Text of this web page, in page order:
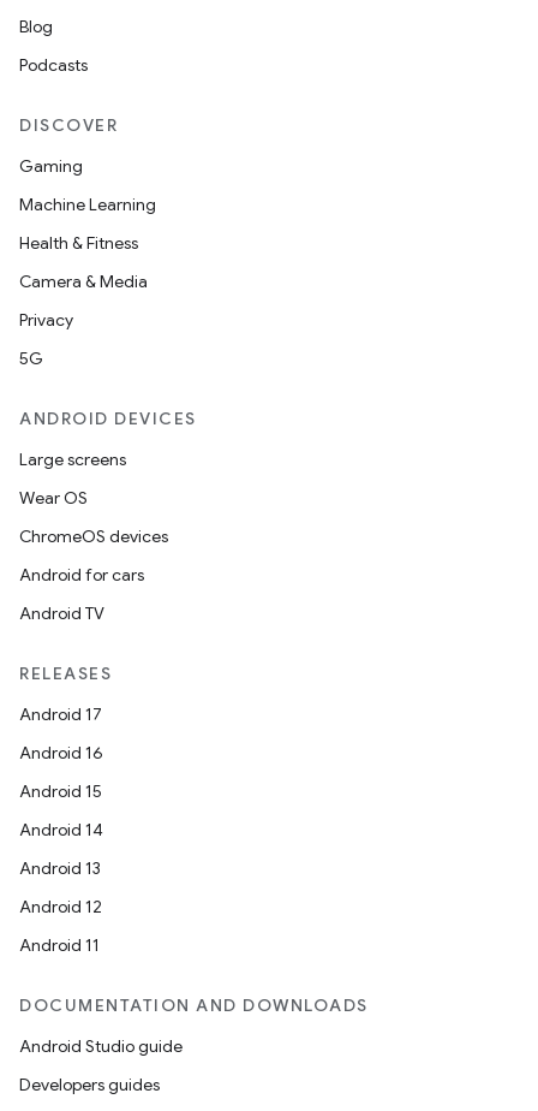
Blog
Podcasts
DISCOVER
Gaming
Machine Learning
Health & Fitness
Camera & Media
Privacy
5G
ANDROID DEVICES
Large screens
Wear OS
ChromeOS devices
Android for cars
Android TV
RELEASES
Android 17
Android 16
Android 15
Android 14
Android 13
Android 12
Android 11
DOCUMENTATION AND DOWNLOADS
Android Studio guide
Developers guides